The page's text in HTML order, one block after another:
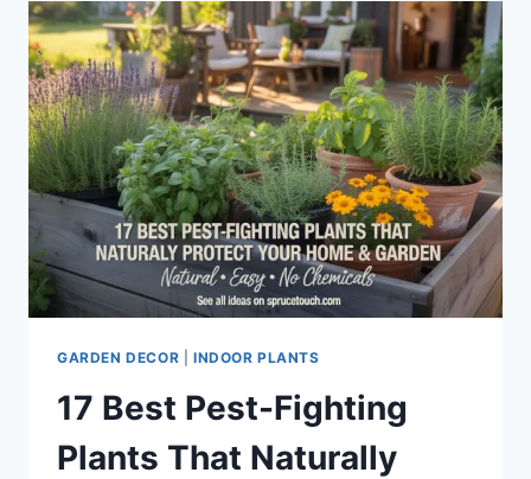
GARDEN DECOR INDOOR PLANTS
17 Best Pest-Fighting
Plants That Naturally